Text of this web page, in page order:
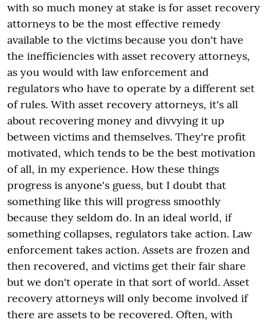
with so much money at stake is for asset recovery
attorneys to be the most effective remedy
available to the victims because you don't have
the inefficiencies with asset recovery attorneys,
as you would with law enforcement and
regulators who have to operate by a different set
of rules. With asset recovery attorneys, it's all
about recovering money and divvying it up
between victims and themselves. They're profit
motivated, which tends to be the best motivation
of all, in my experience. How these things
progress is anyone's guess, but I doubt that
something like this will progress smoothly
because they seldom do. In an ideal world, if
something collapses, regulators take action. Law
enforcement takes action. Assets are frozen and
then recovered, and victims get their fair share
but we don't operate in that sort of world. Asset
recovery attorneys will only become involved if
there are assets to be recovered. Often, with